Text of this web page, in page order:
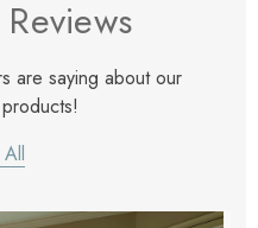
are saying about our